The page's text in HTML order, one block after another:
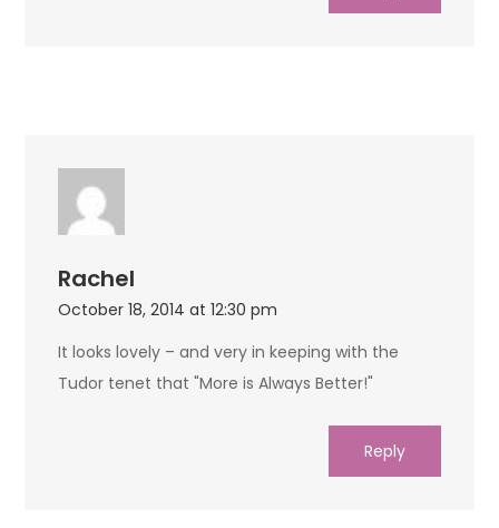
Rachel
October 18, 2014 at 12:30 pm
It looks lovely – and very in keeping with the
Tudor tenet that "More is Always Better!"
Reply